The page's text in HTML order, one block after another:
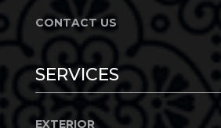
CONTACT US
SERVICES
EXTERIOR